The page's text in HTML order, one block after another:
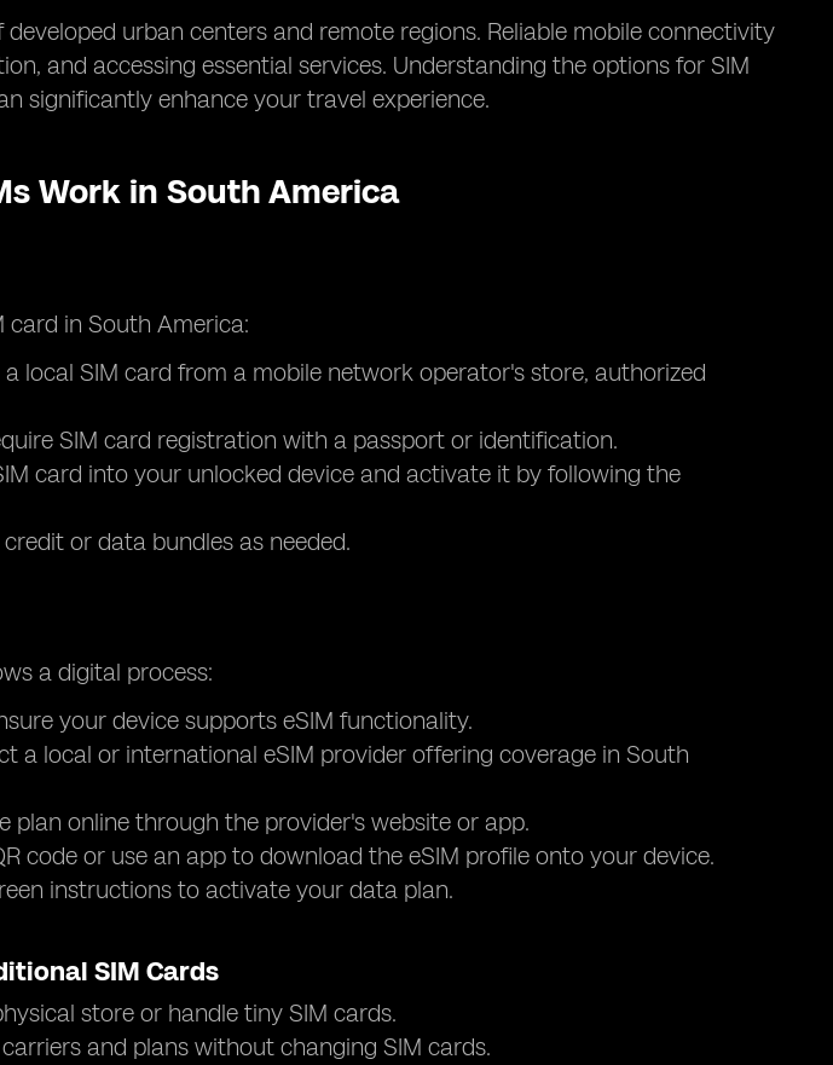
urban centers and remote regions. Reliable mobile connectivity
and accessing essential services. Understanding the options for SIM
significantly enhance your travel experience.
Work in South America
card in South America:
a local SIM card from a mobile network operator's store, authorized
SIM card registration with a passport or identification.
card into your unlocked device and activate it by following the
credit or data bundles as needed.
a digital process:
your device supports eSIM functionality.
a local or international eSIM provider offering coverage in South
plan online through the provider's website or app.
code or use an app to download the eSIM profile onto your device.
instructions to activate your data plan.
SIM Cards
store or handle tiny SIM cards.
and plans without changing SIM cards.